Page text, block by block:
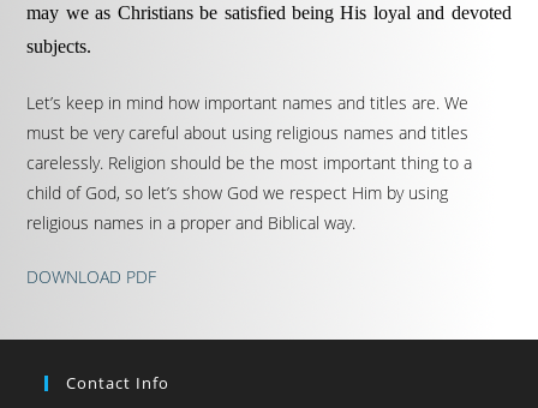
may we as Christians be satisfied being His loyal and devoted
subjects.
Let’s keep in mind how important names and titles are. We
must be very careful about using religious names and titles
carelessly. Religion should be the most important thing to a
child of God, so let’s show God we respect Him by using
religious names in a proper and Biblical way.
DOWNLOAD PDF
Contact Info